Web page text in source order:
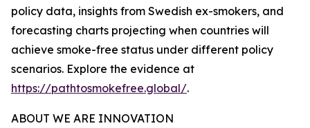
policy data, insights from Swedish ex-smokers, and
forecasting charts projecting when countries will
achieve smoke-free status under different policy
scenarios. Explore the evidence at
https://pathtosmokefree.global/.
ABOUT WE ARE INNOVATION